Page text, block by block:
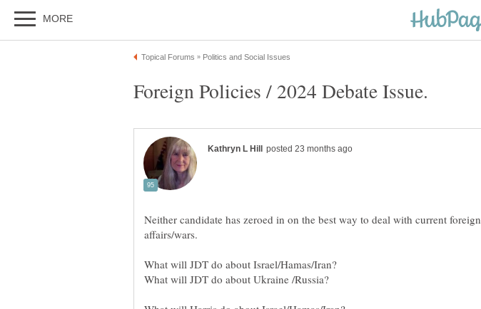
Neither candidate has zeroed in on the best way to deal with current foreign
affairs/wars.